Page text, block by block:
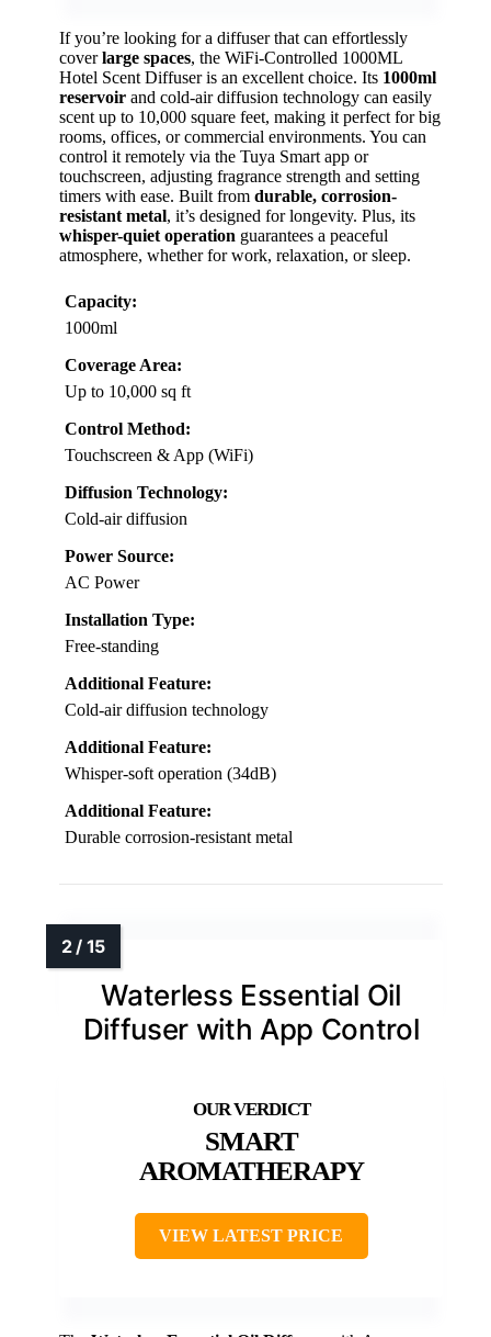
If you’re looking for a diffuser that can effortlessly
coverlarge spaces, the WiFi-Controlled 1000ML
Hotel Scent Diffuser is an excellent choice. Its 1000ml
reservoir and cold-air diffusion technology can easily
scent up to 10,000 square feet, making it perfect for big
rooms, offices, or commercial environments. You can
control it remotely via the Tuya Smart app or
touchscreen, adjusting fragrance strength and setting
timers with ease. Built from durable, corrosion-
resistant metal, it’s designed for longevity. Plus, its
whisper-quiet operation guarantees a peaceful
atmosphere, whether for work, relaxation, or sleep.
Capacity:
1000ml
Coverage Area:
Up to 10,000 sq ft
Control Method:
Touchscreen & App (WiFi)
Diffusion Technology:
Cold-air diffusion
Power Source:
AC Power
Installation Type:
Free-standing
Additional Feature:
Cold-air diffusion technology
Additional Feature:
Whisper-soft operation (34dB)
Additional Feature:
Durable corrosion-resistant metal
Waterless Essential Oil
Diffuser with App Control
SMART
AROMATHERAPY
VIEW LATEST PRICE